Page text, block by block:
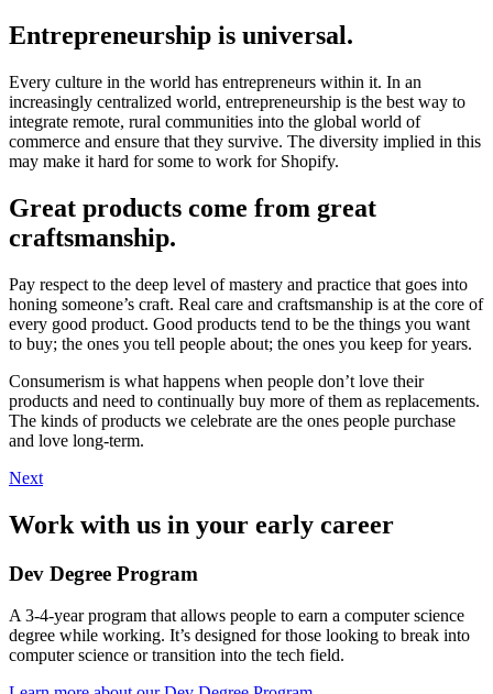
Entrepreneurship is universal.
Every culture in the world has entrepreneurs within it. In an
increasingly centralized world, entrepreneurship is the best way to
integrate remote, rural communities into the global world of
commerce and ensure that they survive. The diversity implied in this
may make it hard for some to work for Shopify.
Great products come from great
craftsmanship.
Pay respect to the deep level of mastery and practice that goes into
honing someone’s craft. Real care and craftsmanship is at the core of
every good product. Good products tend to be the things you want
to buy; the ones you tell people about; the ones you keep for years.
Consumerism is what happens when people don’t love their
products and need to continually buy more of them as replacements.
The kinds of products we celebrate are the ones people purchase
and love long-term.
Next
Work with us in your early career
Dev Degree Program
A 3-4-year program that allows people to earn a computer science
degree while working. It’s designed for those looking to break into
computer science or transition into the tech field.